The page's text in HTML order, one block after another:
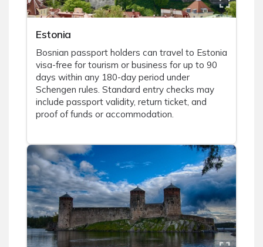
Estonia
Bosnian passport holders can travel to Estonia
visa-free for tourism or business for up to 90
days within any 180-day period under
Schengen rules. Standard entry checks may
include passport validity, return ticket, and
proof of funds or accommodation.